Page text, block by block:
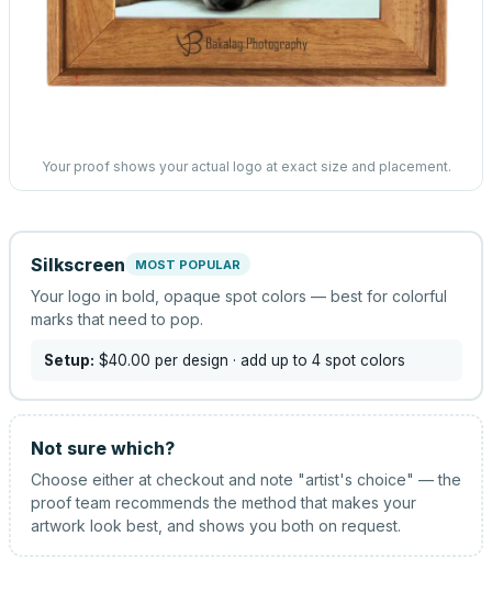
Your proof shows your actual logo at exact size and placement.
Silkscreen MOST POPULAR
Your logo in bold, opaque spot colors — best for colorful
marks that need to pop.
Setup: $40.00 per design · add up to 4 spot colors
Not sure which?
Choose either at checkout and note "artist's choice" — the
proof team recommends the method that makes your
artwork look best, and shows you both on request.